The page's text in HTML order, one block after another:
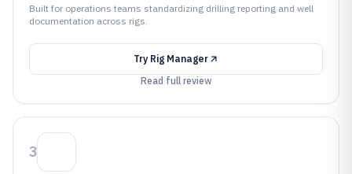
Built for operations teams standardizing drilling reporting and well
documentation across rigs.
Try Rig Manager
Read full review
3